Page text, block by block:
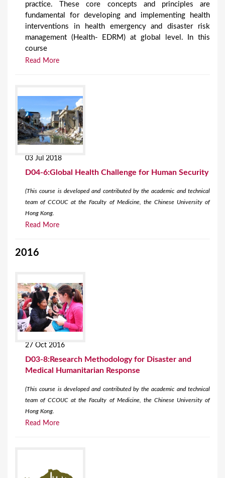
practice. These core concepts and principles are
fundamental for developing and implementing health
interventions in health emergency and disaster risk
management (Health- EDRM) at global level. In this
course
Read More
03 Jul 2018
D04-6:Global Health Challenge for Human Security
(This course is developed and contributed by the academic and technical
team of CCOUC at the Faculty of Medicine, the Chinese University of
Hong Kong.
Read More
2016
27 Oct 2016
D03-8:Research Methodology for Disaster and
Medical Humanitarian Response
(This course is developed and contributed by the academic and technical
team of CCOUC at the Faculty of Medicine, the Chinese University of
Hong Kong.
Read More